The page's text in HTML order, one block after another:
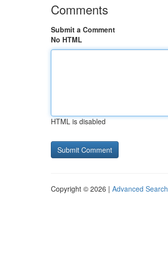
Comments
Submit a Comment
No HTML
HTML is disabled
Copyright © 2026 | Advanced Search